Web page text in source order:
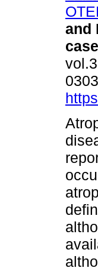
and